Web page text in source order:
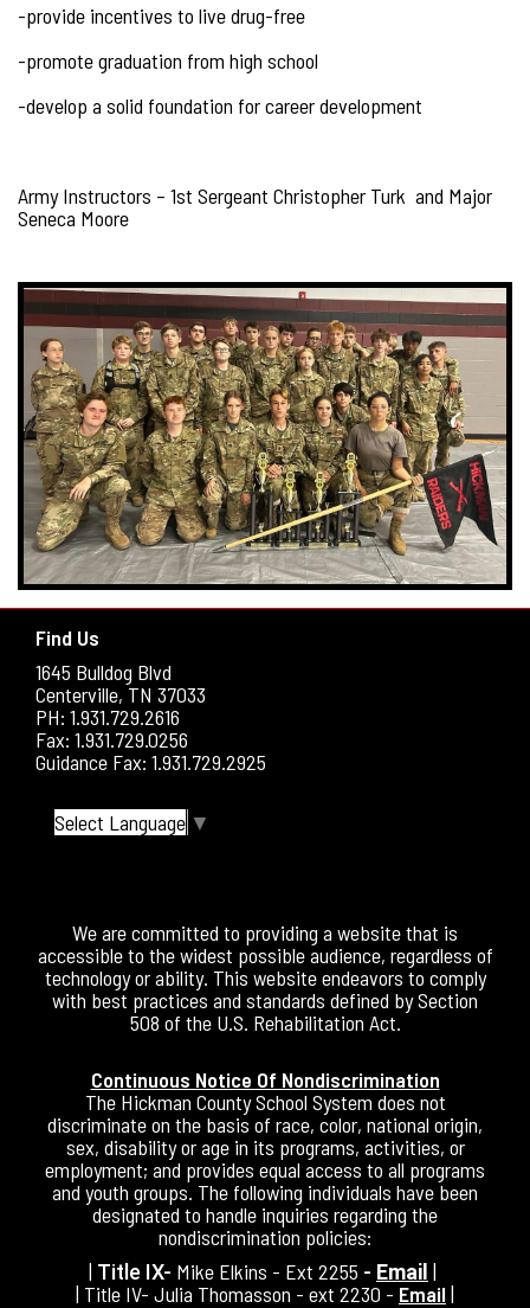
-provide incentives to live drug-free
-promote graduation from high school
-develop a solid foundation for career development
Army Instructors – 1st Sergeant Christopher Turk and Major
Seneca Moore
Find Us
1645 Bulldog Blvd
Centerville, TN 37033
PH: 1.931.729.2616
Fax: 1.931.729.0256
Guidance Fax: 1.931.729.2925
Select Language ▼
We are committed to providing a website that is
accessible to the widest possible audience, regardless of
technology or ability. This website endeavors to comply
with best practices and standards defined by Section
508 of the U.S. Rehabilitation Act.
Continuous Notice Of Nondiscrimination
The Hickman County School System does not
discriminate on the basis of race, color, national origin,
sex, disability or age in its programs, activities, or
employment; and provides equal access to all programs
and youth groups. The following individuals have been
designated to handle inquiries regarding the
nondiscrimination policies:
| Title IX- Mike Elkins - Ext 2255 - Email |
| Title IV- Julia Thomasson - ext 2230 - Email|